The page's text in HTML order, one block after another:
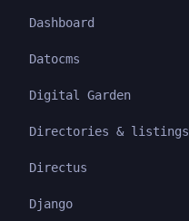
Dashboard
Datocms
Digital Garden
Directories & listings
Directus
Django